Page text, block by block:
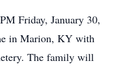
Friday, January 30,
in Marion, KY with
The family will